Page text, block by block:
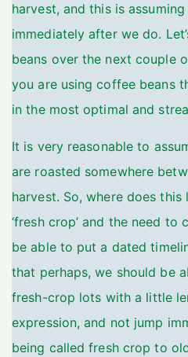
harvest, and this is
immediately after we do.
beans over the next couple
you are using coffee beans
in the most optimal and
It is very reasonable to
are roasted somewhere
harvest. So, where does
‘fresh crop’ and the need to
be able to put a dated
that perhaps, we should be
fresh-crop lots with a little
expression, and not jump
being called fresh crop to